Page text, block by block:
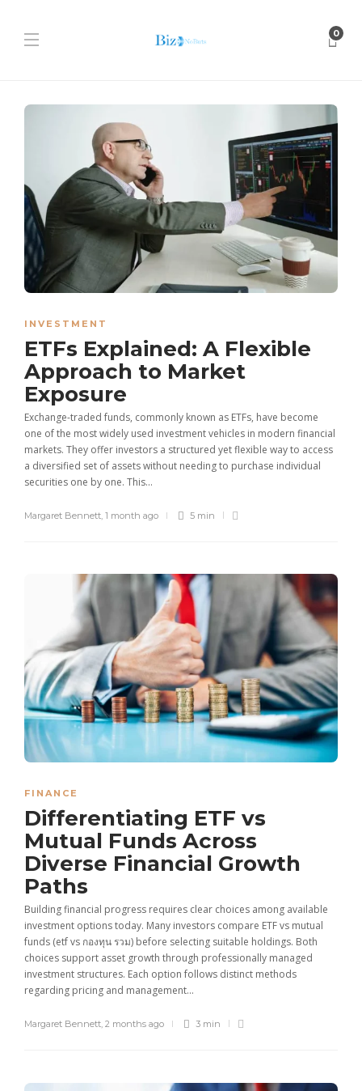
0
INVESTMENT
ETFs Explained: A Flexible
Approach to Market
Exposure
Exchange-traded funds, commonly known as ETFs, have become
one of the most widely used investment vehicles in modern financial
markets. They offer investors a structured yet flexible way to access
a diversified set of assets without needing to purchase individual
securities one by one. This...
Margaret Bennett 1 month ago 5 min
FINANCE
Differentiating ETF vs
Mutual Funds Across
Diverse Financial Growth
Paths
Building financial progress requires clear choices among available
investment options today. Many investors compare ETF vs mutual
funds (etf vs กองทุน รวม) before selecting suitable holdings. Both
choices support asset growth through professionally managed
investment structures. Each option follows distinct methods
regarding pricing and management...
Margaret Bennett 2 months ago 3 min